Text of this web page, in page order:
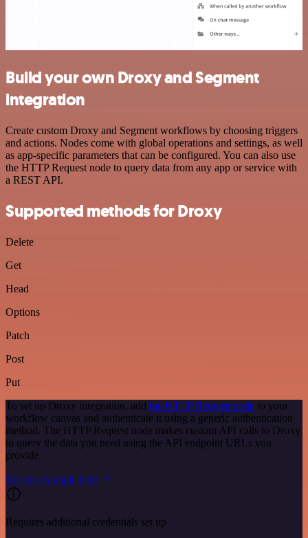
Build your own Droxy and Segment
integration
Create custom Droxy and Segment workflows by choosing triggers
and actions. Nodes come with global operations and settings, as well
as app-specific parameters that can be configured. You can also use
the HTTP Request node to query data from any app or service with
a REST API.
Supported methods for Droxy
Delete
Get
Head
Options
Patch
Post
Put
To set up Droxy integration, add the HTTP Request node to your
workflow canvas and authenticate it using a generic authentication
method. The HTTP Request node makes custom API calls to Droxy
to query the data you need using the API endpoint URLs you
provide.
See the example here
Requires additional credentials set up